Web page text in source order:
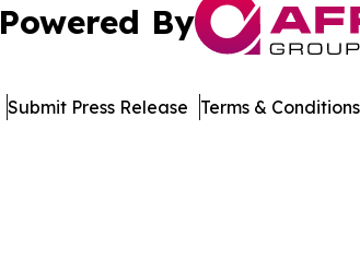
Powered By
Submit Press Release Terms & Conditions